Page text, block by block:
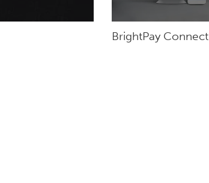
BrightPay Connect